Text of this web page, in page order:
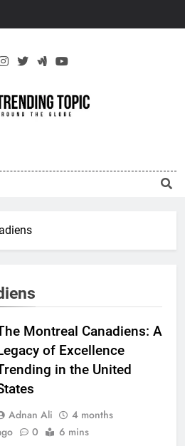
Topic
Montreal Canadiens: A
of Excellence
in the United
Adnan Ali
4 months
0 6 mins